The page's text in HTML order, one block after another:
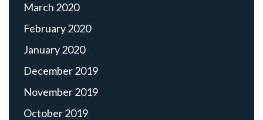
March 2020
February 2020
January 2020
December 2019
November 2019
October 2019